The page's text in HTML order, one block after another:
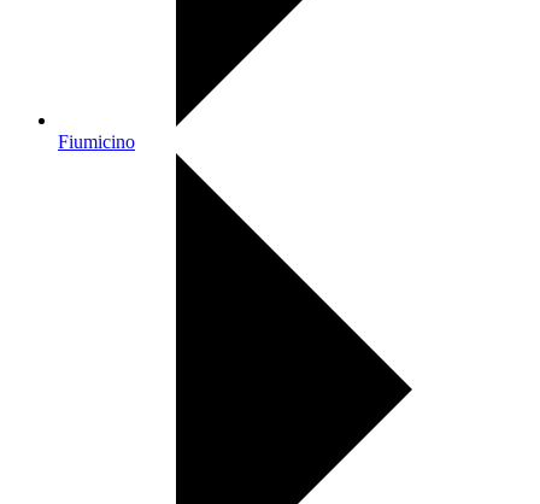
Fiumicino